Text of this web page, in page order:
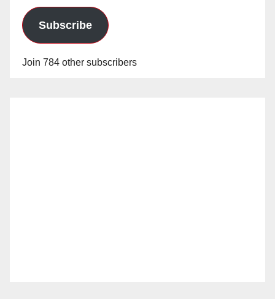
Subscribe
Join 784 other subscribers